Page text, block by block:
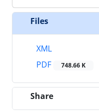
Files
XML
PDF
748.66 K
Share